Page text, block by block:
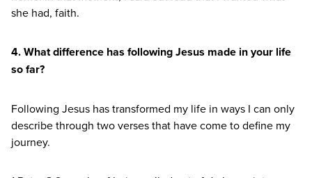
she had, faith.
4. What difference has following Jesus made in your life
so far?
Following Jesus has transformed my life in ways I can only
describe through two verses that have come to define my
journey.